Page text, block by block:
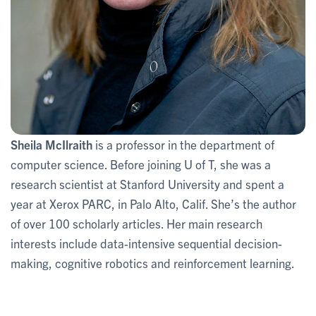
Sheila McIlraith is a professor in the department of
computer science. Before joining U of T, she was a
research scientist at Stanford University and spent a
year at Xerox PARC, in Palo Alto, Calif. She’s the author
of over 100 scholarly articles. Her main research
interests include data-intensive sequential decision-
making, cognitive robotics and reinforcement learning.